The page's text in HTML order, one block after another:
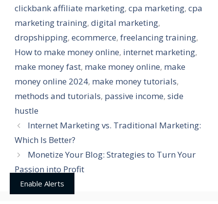
clickbank affiliate marketing, cpa marketing, cpa
marketing training, digital marketing,
dropshipping, ecommerce, freelancing training,
How to make money online, internet marketing,
make money fast, make money online, make
money online 2024, make money tutorials,
methods and tutorials, passive income, side
hustle
Internet Marketing vs. Traditional Marketing:
Which Is Better?
Monetize Your Blog: Strategies to Turn Your
Passion into Profit
Enable Alerts